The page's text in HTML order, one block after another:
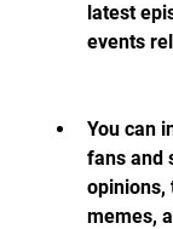
latest
events
You can
fans and
opinions,
memes,